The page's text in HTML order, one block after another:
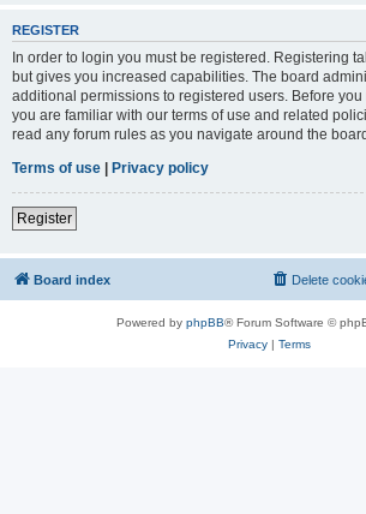
REGISTER
In order to login you must be registered. Registering
but gives you increased capabilities. The board
additional permissions to registered users. Before
you are familiar with our terms of use and related
read any forum rules as you navigate around the
Terms of use
Privacy policy
Register
Board index Delete
Powered by phpBB® Forum Software ©
Privacy| Terms